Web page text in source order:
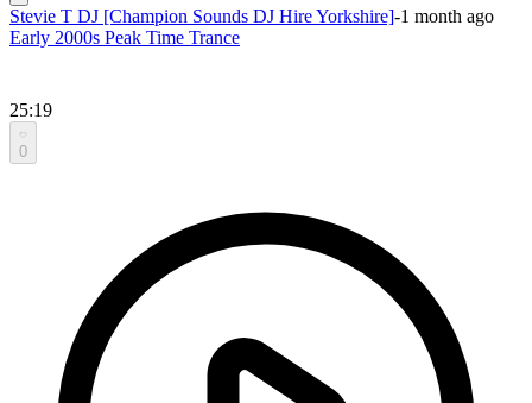
Stevie T DJ [Champion Sounds DJ Hire Yorkshire]-1 month ago
Early 2000s Peak Time Trance
25:19
0